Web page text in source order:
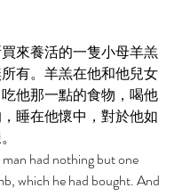
來養活的一隻小母羊羔
有。羊羔在他和他兒女
他那一點的食物，喝他
睡在他懷中，對於他如
had nothing but one
which he had bought. And